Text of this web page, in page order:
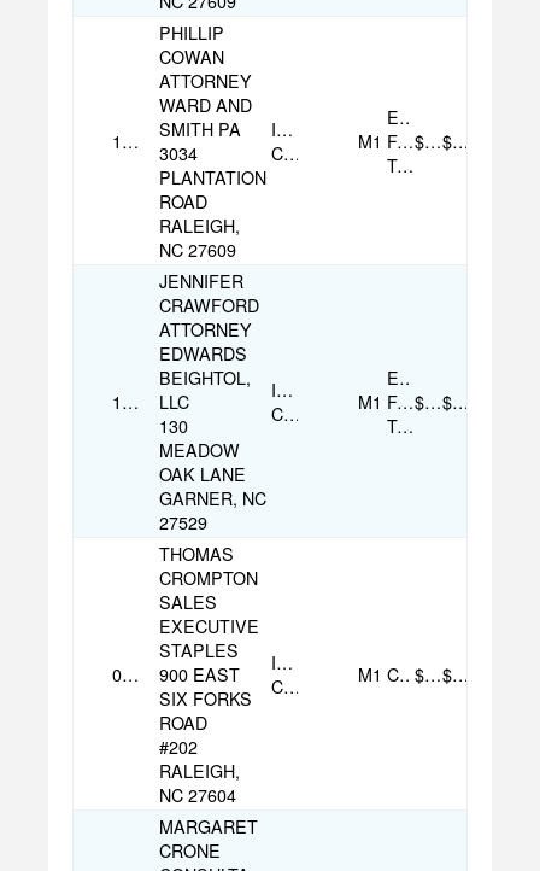
10/31/2025
PHILLIP
COWAN
ATTORNEY
WARD AND
SMITH PA
3034
PLANTATION
ROAD
RALEIGH,
NC 27609
Individual
Contribution
M1
Electronic
Funds
Transfer
$250.00 $500.00
11/13/2025
JENNIFER
CRAWFORD
ATTORNEY
EDWARDS
BEIGHTOL,
LLC
130
MEADOW
OAK LANE
GARNER, NC
27529
Individual
Contribution
M1
Electronic
Funds
Transfer
$250.00 $250.00
08/07/2025
THOMAS
CROMPTON
SALES
EXECUTIVE
STAPLES
900 EAST
SIX FORKS
ROAD
#202
RALEIGH,
NC 27604
Individual
Contribution
M1 Check $100.00 $100.00
MARGARET
CRONE